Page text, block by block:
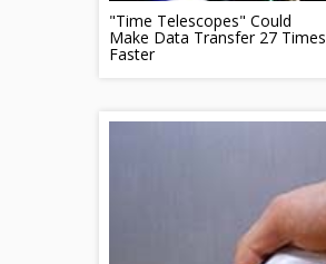
"Time Telescopes" Could
Make Data Transfer 27 Times
Faster